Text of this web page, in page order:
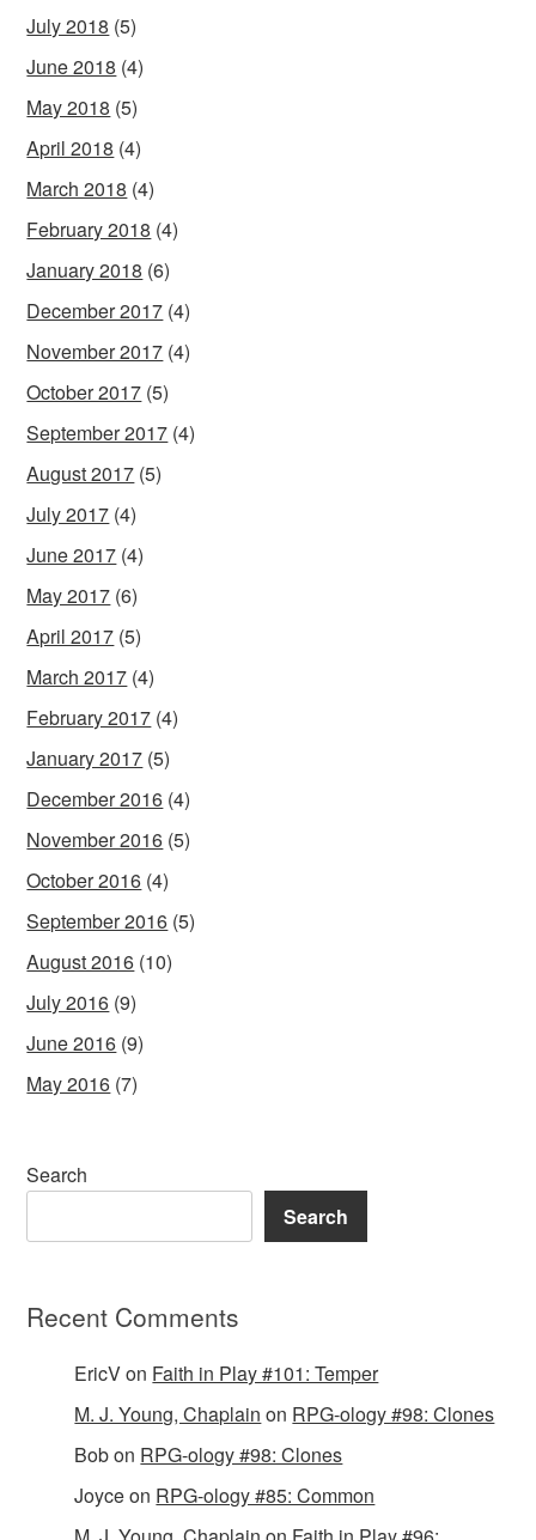
July 2018 (5)
June 2018 (4)
May 2018 (5)
April 2018 (4)
March 2018 (4)
February 2018 (4)
January 2018 (6)
December 2017 (4)
November 2017 (4)
October 2017 (5)
September 2017 (4)
August 2017 (5)
July 2017 (4)
June 2017 (4)
May 2017 (6)
April 2017 (5)
March 2017 (4)
February 2017 (4)
January 2017 (5)
December 2016 (4)
November 2016 (5)
October 2016 (4)
September 2016 (5)
August 2016 (10)
July 2016 (9)
June 2016 (9)
May 2016 (7)
Search
Search
Recent Comments
EricVon Faith in Play #101: Temper
M. J. Young, Chaplain on RPG-ology #98: Clones
Bobon RPG-ology #98: Clones
Joyceon RPG-ology #85: Common